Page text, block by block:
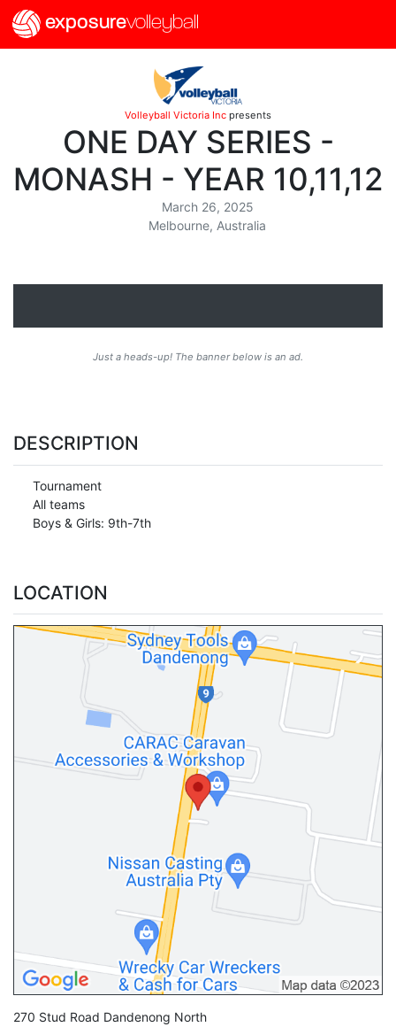
exposurevolleyball
Volleyball Victoria Inc presents
ONE DAY SERIES -
MONASH - YEAR 10,11,12
March 26, 2025
Melbourne, Australia
Just a heads-up! The banner below is an ad.
DESCRIPTION
Tournament
All teams
Boys & Girls: 9th-7th
LOCATION
270 Stud Road Dandenong North